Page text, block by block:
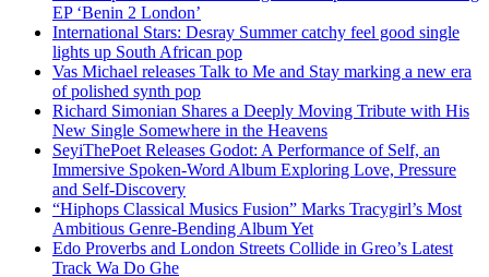
EP ‘Benin 2 London’
International Stars: Desray Summer catchy feel good single
lights up South African pop
Vas Michael releases Talk to Me and Stay marking a new era
of polished synth pop
Richard Simonian Shares a Deeply Moving Tribute with His
New Single Somewhere in the Heavens
SeyiThePoet Releases Godot: A Performance of Self, an
Immersive Spoken-Word Album Exploring Love, Pressure
and Self-Discovery
“Hiphops Classical Musics Fusion” Marks Tracygirl’s Most
Ambitious Genre-Bending Album Yet
Edo Proverbs and London Streets Collide in Greo’s Latest
Track Wa Do Ghe